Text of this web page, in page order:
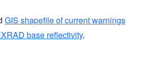
GIS shapefile of current warnings
base reflectivity.